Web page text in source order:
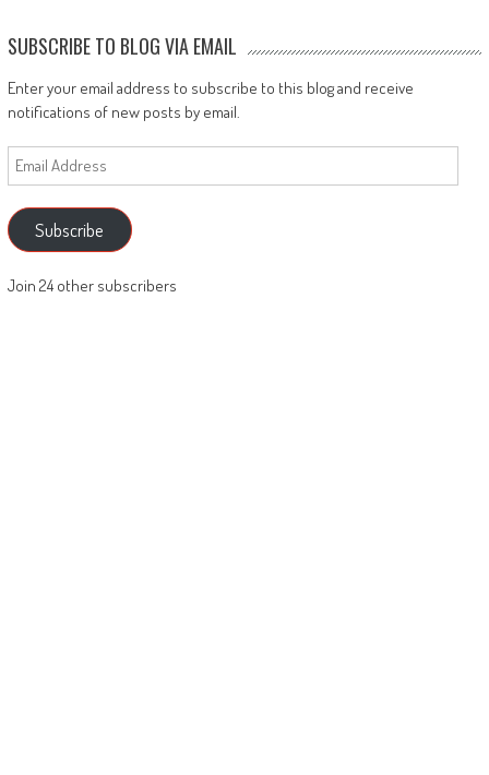
SUBSCRIBE TO BLOG VIA EMAIL
Enter your email address to subscribe to this blog and receive
notifications of new posts by email.
Email
Address
Subscribe
Join 24 other subscribers